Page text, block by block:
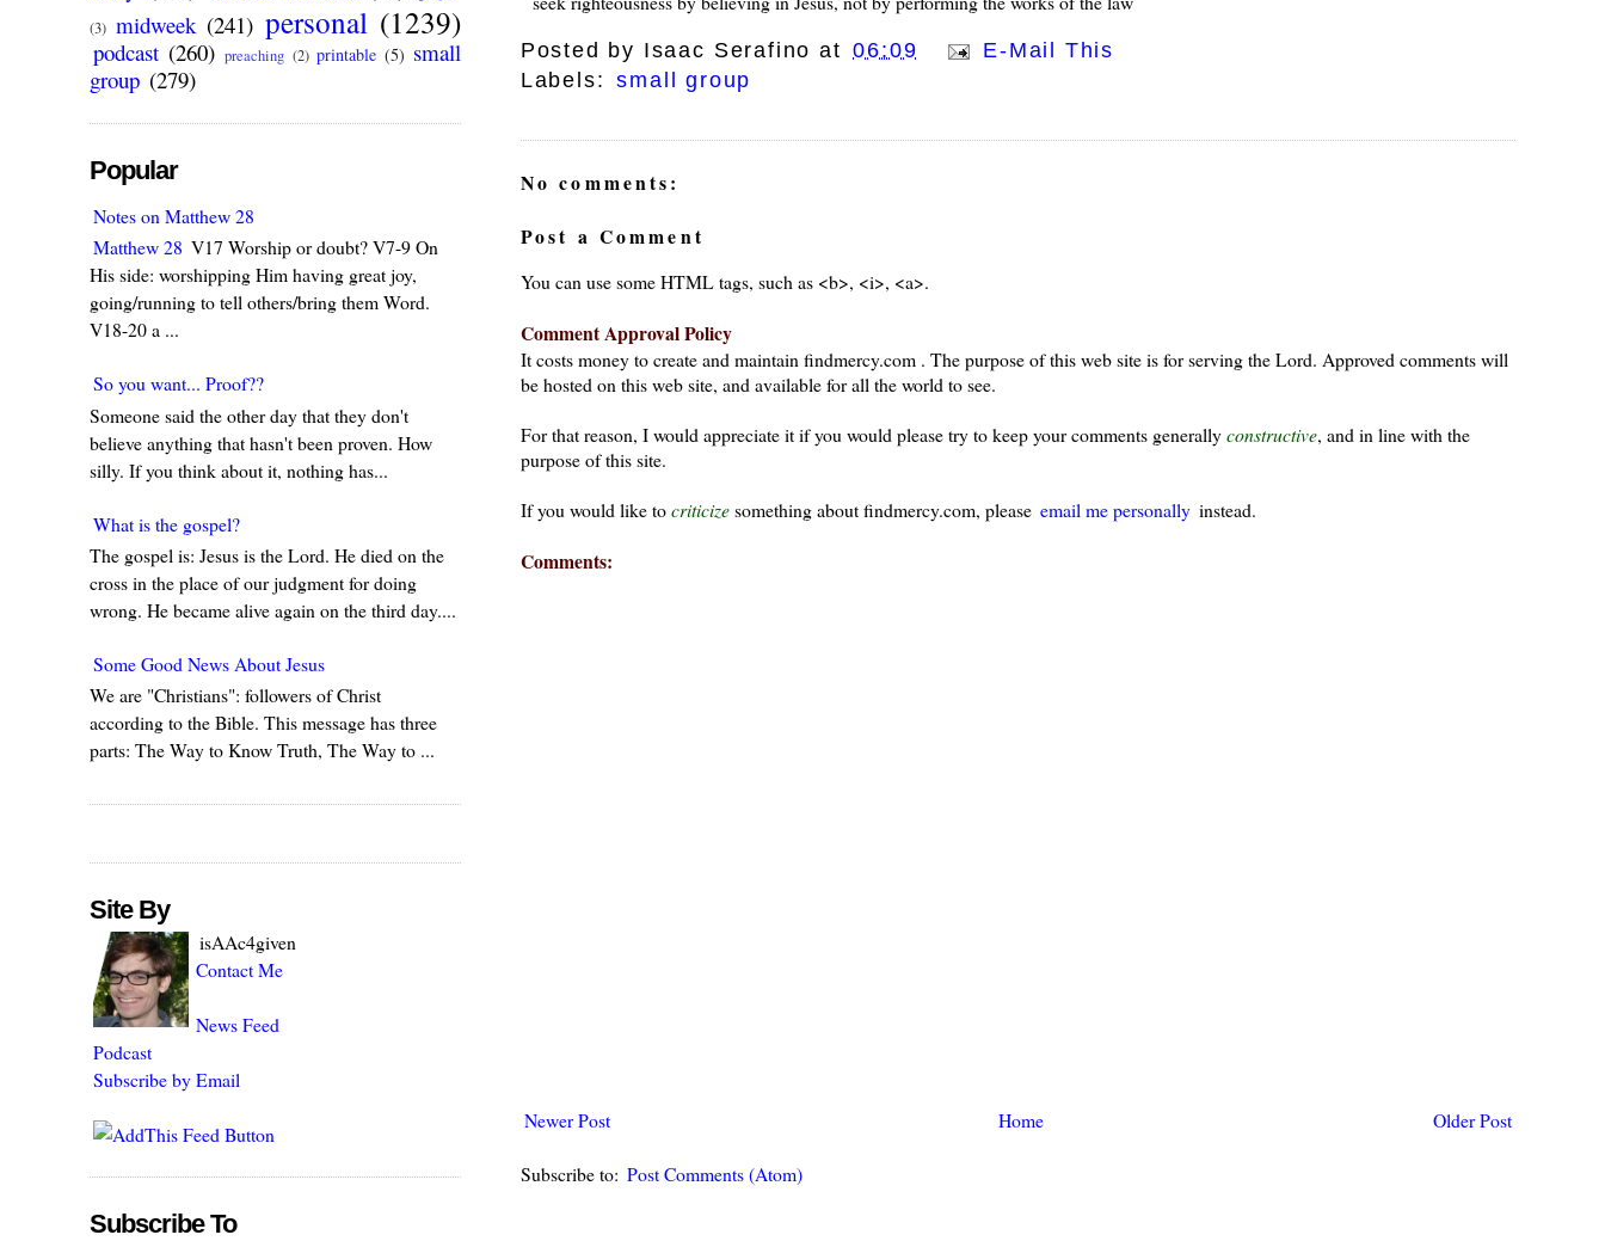
Posted by Isaac Serafino at 06:09
E-Mail This
Labels:
small group
No comments:
Post a Comment
You can use some HTML tags, such as <b>, <i>, <a>.
Comment Approval Policy
It costs money to create and maintain findmercy.com . The purpose of this web site is for serving the Lord. Approved comments will
be hosted on this web site, and available for all the world to see.
For that reason, I would appreciate it if you would please try to keep your comments generallyconstructive, and in line with the
purpose of this site.
If you would like tocriticizesomething about findmercy.com, please email me personally instead.
Comments:
Newer Post Older Post
Home
Subscribe to: Post Comments (Atom)
(3) midweek (241) personal (1239)
podcast (260) preaching (2) printable (5) small
group (279)
Popular
Notes on Matthew 28
Matthew 28 V17 Worship or doubt? V7-9 On
His side: worshipping Him having great joy,
going/running to tell others/bring them Word.
V18-20 a ...
So you want... Proof??
Someone said the other day that they don't
believe anything that hasn't been proven. How
silly. If you think about it, nothing has...
What is the gospel?
The gospel is: Jesus is the Lord. He died on the
cross in the place of our judgment for doing
wrong. He became alive again on the third day....
Some Good News About Jesus
We are "Christians": followers of Christ
according to the Bible. This message has three
parts: The Way to Know Truth, The Way to ...
Site By
isAAc4given
Contact Me
News Feed
Podcast
Subscribe by Email
Subscribe To